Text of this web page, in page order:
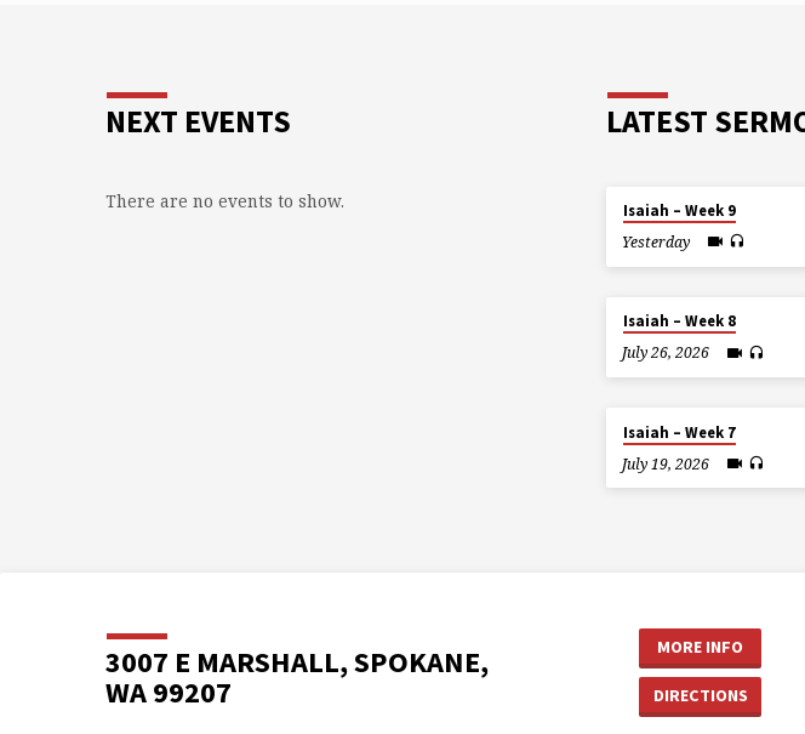
NEXT EVENTS
There are no events to show.
LATEST
Isaiah – Week 9
Yesterday
Isaiah – Week 8
July 26, 2026
Isaiah – Week 7
July 19, 2026
3007 E MARSHALL, SPOKANE,
WA 99207
MORE INFO
DIRECTIONS